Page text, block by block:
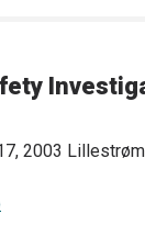
2003 Lillestrøm